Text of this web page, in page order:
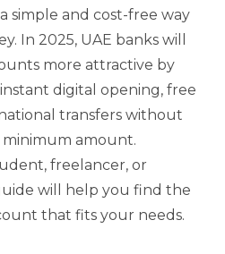
simple and cost-free way
In 2025, UAE banks will
more attractive by
digital opening, free
transfers without
amount.
freelancer, or
will help you find the
that fits your needs.